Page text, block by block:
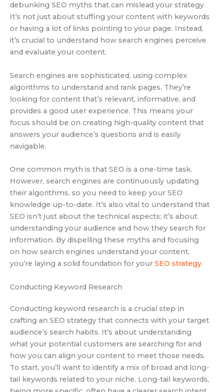
debunking SEO myths that can mislead your strategy.
It’s not just about stuffing your content with keywords
or having a lot of links pointing to your page. Instead,
it’s crucial to understand how search engines perceive
and evaluate your content.
Search engines are sophisticated, using complex
algorithms to understand and rank pages. They’re
looking for content that’s relevant, informative, and
provides a good user experience. This means your
focus should be on creating high-quality content that
answers your audience’s questions and is easily
navigable.
One common myth is that SEO is a one-time task.
However, search engines are continuously updating
their algorithms, so you need to keep your SEO
knowledge up-to-date. It’s also vital to understand that
SEO isn’t just about the technical aspects; it’s about
understanding your audience and how they search for
information. By dispelling these myths and focusing
on how search engines understand your content,
you’re laying a solid foundation for your SEO strategy.
Conducting Keyword Research
Conducting keyword research is a crucial step in
crafting an SEO strategy that connects with your target
audience’s search habits. It’s about understanding
what your potential customers are searching for and
how you can align your content to meet those needs.
To start, you’ll want to identify a mix of broad and long-
tail keywords related to your niche. Long-tail keywords,